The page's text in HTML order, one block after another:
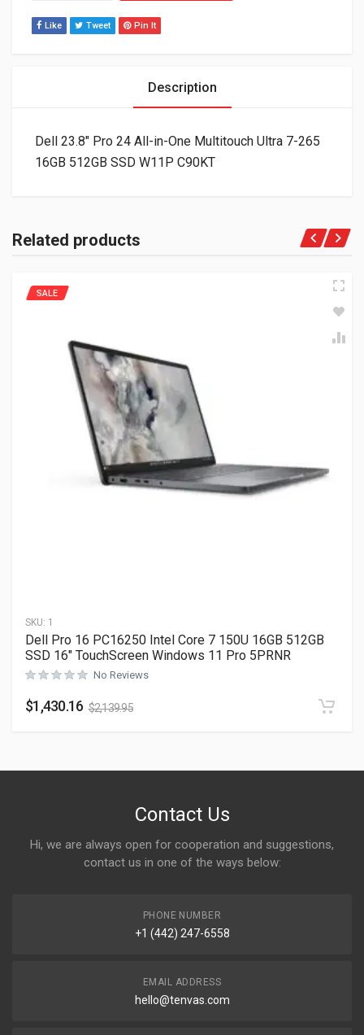
Like Tweet Pin It
Description
Dell 23.8″ Pro 24 All-in-One Multitouch Ultra 7-265
16GB 512GB SSD W11P C90KT
Related products
SKU: 1
SALE
Dell Pro 16 PC16250 Intel Core 7 150U 16GB 512GB
SSD 16″ TouchScreen Windows 11 Pro 5PRNR
No Reviews
$1,430.16 $2,139.95
Contact Us
Hi, we are always open for cooperation and suggestions,
contact us in one of the ways below:
PHONE NUMBER
+1 (442) 247-6558
EMAIL ADDRESS
hello@tenvas.com